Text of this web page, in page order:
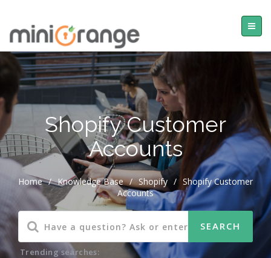
Shopify Customer
Accounts
Home / Knowledge Base / Shopify / Shopify Customer
Accounts
Trending searches: